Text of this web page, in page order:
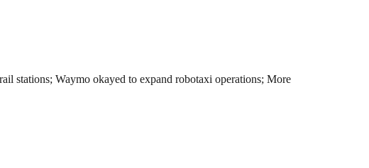
stations; Waymo okayed to expand robotaxi operations; More